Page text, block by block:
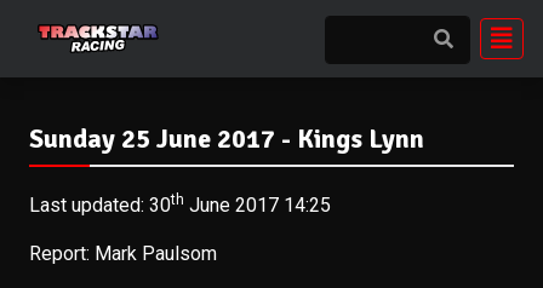
Sunday 25 June 2017 - Kings Lynn
Last updated: 30th June 2017 14:25
Report: Mark Paulsom